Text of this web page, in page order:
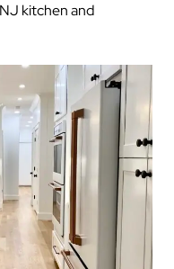
kitchen and